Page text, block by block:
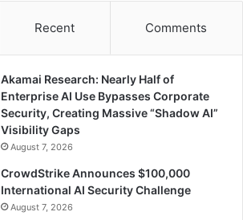
Recent Comments
Akamai Research: Nearly Half of
Enterprise AI Use Bypasses Corporate
Security, Creating Massive “Shadow AI”
Visibility Gaps
August 7, 2026
CrowdStrike Announces $100,000
International AI Security Challenge
August 7, 2026